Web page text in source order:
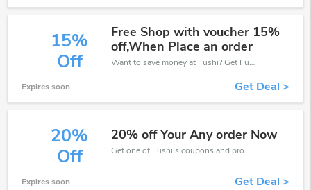
15%
Off
Free Shop with voucher 15%
off,When Place an order
Want to save money at Fushi? Get Fushi’s coupons and promo codes now. Go ahead and take 15% off in August 2026.
Expires soon Get Deal >
20%
Off
20% off Your Any order Now
Get one of Fushi’s coupons and promo codes to save or receive extra 20% off for your orders!
Expires soon Get Deal >